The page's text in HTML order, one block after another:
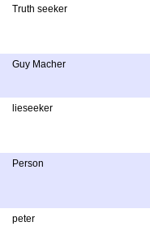
Truth seeker
Guy Macher
lieseeker
Person
peter